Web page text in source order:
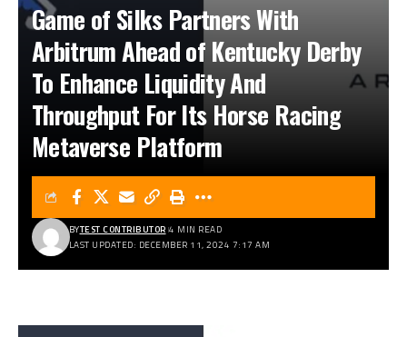
Game of Silks Partners With
Arbitrum Ahead of Kentucky Derby
To Enhance Liquidity And
Throughput For Its Horse Racing
Metaverse Platform
LAST UPDATED: DECEMBER 11, 2024 7:17 AM
BYTEST CONTRIBUTOR 4 MIN READ